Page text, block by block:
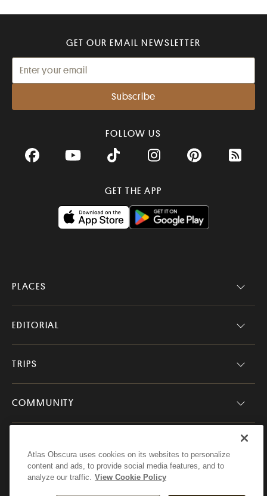
GET OUR EMAIL NEWSLETTER
FOLLOW US
FacebookYouTube TikTok InstagramPinterest RSS
GET THE APP
PLACES
EDITORIAL
TRIPS
COMMUNITY
Atlas Obscura uses cookies on its websites to personalize
content and ads, to provide social media features, and to
analyze our traffic. View Cookie Policy